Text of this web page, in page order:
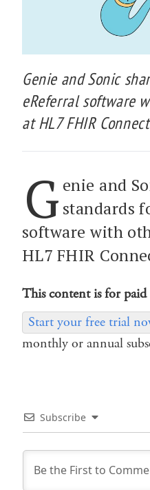
Genie and Sonic
eReferral software
at HL7 FHIR
G enie and
standards
software with
HL7 FHIR
This content is for paid
Start your free trial
monthly or annual
Subscribe